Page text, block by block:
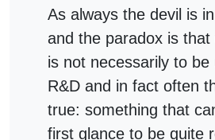
As always the devil is
and the paradox is that
is not necessarily to be
R&D and in fact often
true: something that
first glance to be quite